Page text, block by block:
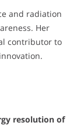
and radiation
Her
contributor to
resolution of